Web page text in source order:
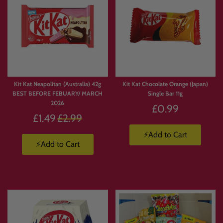
Kit Kat Neapolitan (Australia) 42g
BEST BEFORE FEBUARY/ MARCH
2026
£1.49 Regular
£2.99
⚡Add to Cart
Kit Kat Chocolate Orange (Japan)
Single Bar 11g
£0.99
⚡Add to Cart